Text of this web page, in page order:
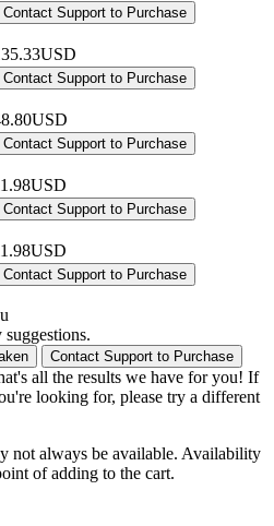
Contact Support to Purchase
Contact Support to Purchase
Contact Support to Purchase
Contact Support to Purchase
Contact Support to Purchase
Contact Support to Purchase
all the results we have for you! If
looking for, please try a different
not always be available. Availability
of adding to the cart.